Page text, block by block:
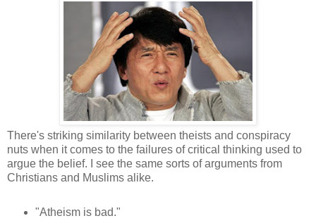
There's striking similarity between theists and conspiracy
nuts when it comes to the failures of critical thinking used to
argue the belief. I see the same sorts of arguments from
Christians and Muslims alike.
"Atheism is bad."